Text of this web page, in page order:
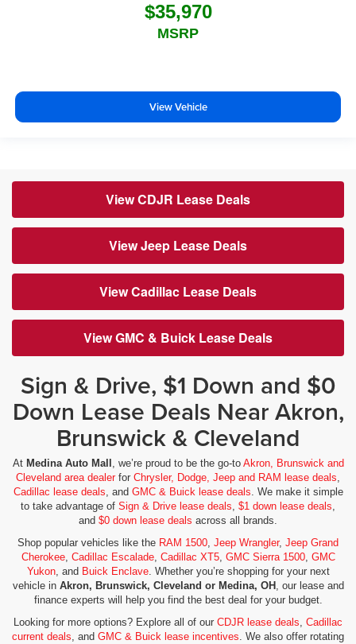
$35,970
MSRP
View Vehicle
View CDJR Lease Deals
View Jeep Lease Deals
View Cadillac Lease Deals
View GMC & Buick Lease Deals
Sign & Drive, $1 Down and $0
Down Lease Deals Near Akron,
Brunswick & Cleveland
At Medina Auto Mall , we’re proud to be the go-to Akron, Brunswick and
Cleveland area dealerfor Chrysler, Dodge, Jeep and RAM lease deals,
Cadillac lease deals, and GMC & Buick lease deals. We make it simple
to take advantage of Sign & Drive lease deals, $1 down lease deals,
and $0 down lease deals across all brands.
Shop popular vehicles like the RAM 1500, Jeep Wrangler, Jeep Grand
Cherokee, Cadillac Escalade, Cadillac XT5, GMC Sierra 1500, GMC
Yukon, and Buick Enclave. Whether you’re shopping for your next
vehicle in Akron, Brunswick, Cleveland or Medina, OH , our lease and
finance experts will help you find the best deal for your budget.
Looking for more options? Explore all of our CDJR lease deals, Cadillac
current deals, and GMC & Buick lease incentives. We also offer rotating